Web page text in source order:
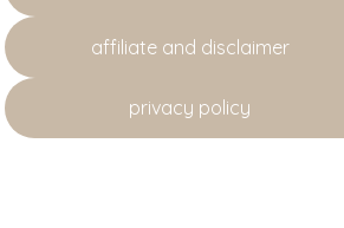
affiliate and disclaimer
privacy policy